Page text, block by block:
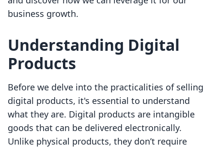
business growth.
Understanding Digital
Products
Before we delve into the practicalities of selling
digital products, it's essential to understand
what they are. Digital products are intangible
goods that can be delivered electronically.
Unlike physical products, they don’t require